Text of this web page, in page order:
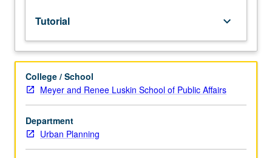
grading.
Tutorial keyboard_arrow_down
College / School
Meyer and Renee Luskin School of Public Affairs
Department
Urban Planning